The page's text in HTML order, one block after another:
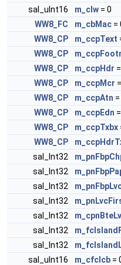
sal_uInt16
m_clw = 0
WW8_FC
m_cbMac =
WW8_CP
m_ccpText
WW8_CP
WW8_CP
m_ccpHdr
WW8_CP
m_ccpMcr
WW8_CP
m_ccpAtn
WW8_CP
m_ccpEdn
WW8_CP
m_ccpTxbx
WW8_CP
sal_Int32
sal_Int32
sal_Int32
sal_Int32
sal_Int32
sal_Int32
sal_Int32
sal_uInt16
m_cfclcb =